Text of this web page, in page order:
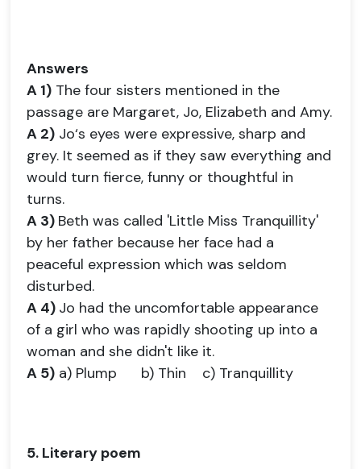
Answers
A 1) The four sisters mentioned in the
passage are Margaret, Jo, Elizabeth and Amy.
A 2) Jo‘s eyes were expressive, sharp and
grey. It seemed as if they saw everything and
would turn fierce, funny or thoughtful in
turns.
A 3) Beth was called 'Little Miss Tranquillity'
by her father because her face had a
peaceful expression which was seldom
disturbed.
A 4) Jo had the uncomfortable appearance
of a girl who was rapidly shooting up into a
woman and she didn't like it.
A 5) a) Plump b) Thin c) Tranquillity
5. Literary poem